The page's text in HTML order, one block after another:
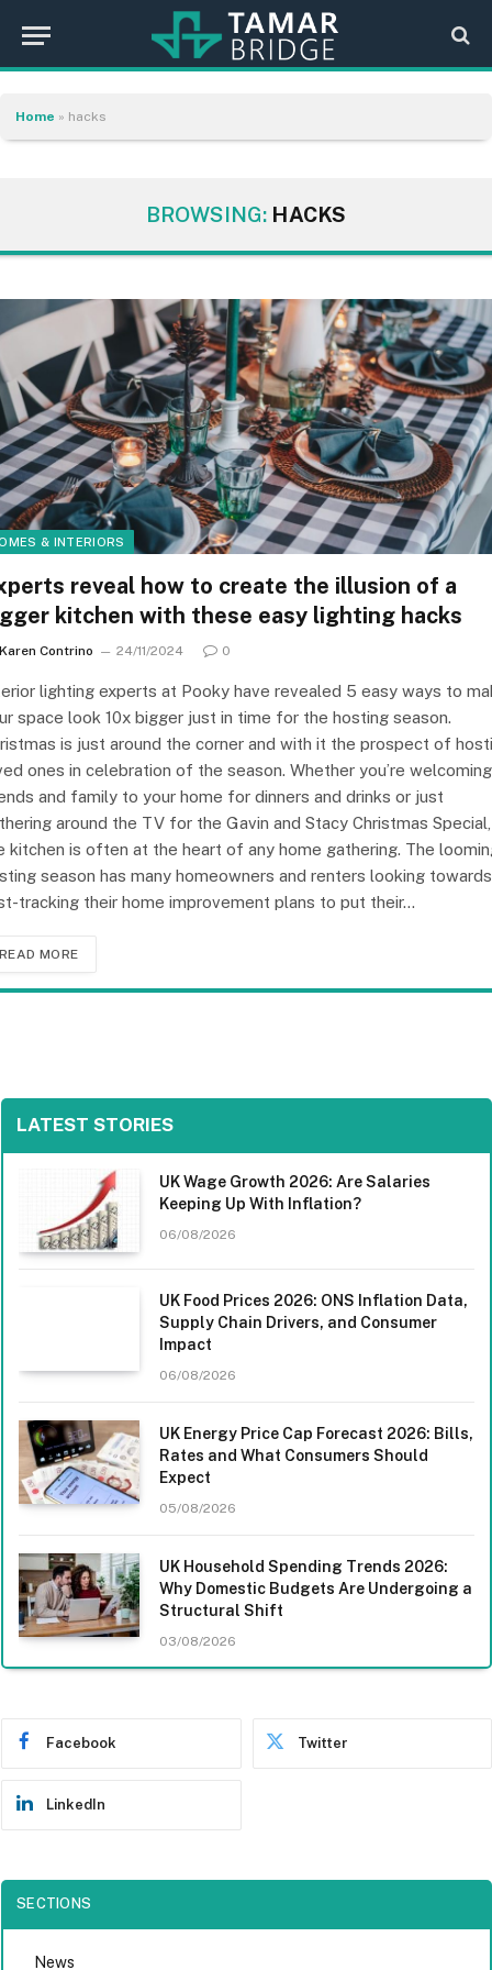
Home » hacks
BROWSING: HACKS
& INTERIORS
reveal how to create the illusion of a
kitchen with these easy lighting hacks
Karen Contrino 24/11/2024 0
lighting experts at Pooky have revealed 5 easy ways to
space look 10x bigger just in time for the hosting season.
is just around the corner and with it the prospect of
ones in celebration of the season. Whether you’re welcoming
and family to your home for dinners and drinks or just
around the TV for the Gavin and Stacy Christmas Special,
kitchen is often at the heart of any home gathering. The
season has many homeowners and renters looking towards
tracking their home improvement plans to put their…
READ MORE
LATEST STORIES
UK Wage Growth 2026: Are Salaries
Keeping Up With Inflation?
06/08/2026
UK Food Prices 2026: ONS Inflation Data,
Supply Chain Drivers, and Consumer
Impact
06/08/2026
UK Energy Price Cap Forecast 2026: Bills,
Rates and What Consumers Should
Expect
05/08/2026
UK Household Spending Trends 2026:
Why Domestic Budgets Are Undergoing a
Structural Shift
03/08/2026
Facebook Twitter
LinkedIn
SECTIONS
News